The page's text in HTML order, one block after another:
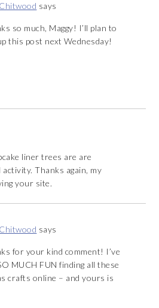
says
so much, Maggy! I’ll plan to
this post next Wednesday!
liner trees are are
Thanks again, my
your site.
says
for your kind comment! I’ve
MUCH FUN finding all these
crafts online – and yours is